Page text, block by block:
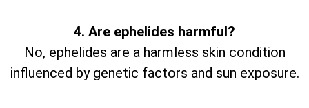
4. Are ephelides harmful?
No, ephelides are a harmless skin condition
influenced by genetic factors and sun exposure.